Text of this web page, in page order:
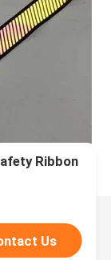
Ribbon
Us